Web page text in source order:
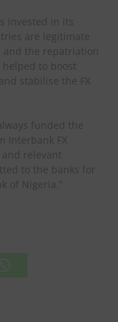
invested in its
are legitimate
and the repatriation
helped to boost
stabilise the FX
funded the
Interbank FX
relevant
to the banks for
of Nigeria.”